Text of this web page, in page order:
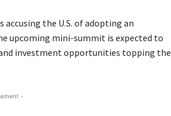
the U.S. of adopting an
upcoming mini-summit is expected to
investment opportunities topping the
-